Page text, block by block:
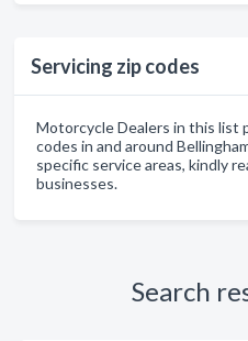
Servicing zip codes
Motorcycle Dealers in this list
codes in and around
specific service areas, kindly
businesses.
Search